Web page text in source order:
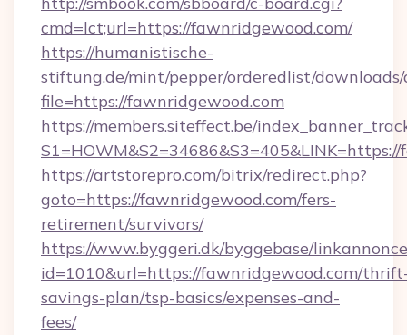
cmd=lct;url=https://fawnridgewood.com/
https://humanistische-
stiftung.de/mint/pepper/orderedlist/
file=https://fawnridgewood.com
https://members.siteffect.be/
https://artstorepro.com/bitrix/redirect.php?
goto=https://fawnridgewood.com/fers-
retirement/survivors/
https://www.byggeri.dk/byggebase/
id=1010&url=https://fawnridgewood.com/
savings-plan/tsp-basics/expenses-and-
fees/